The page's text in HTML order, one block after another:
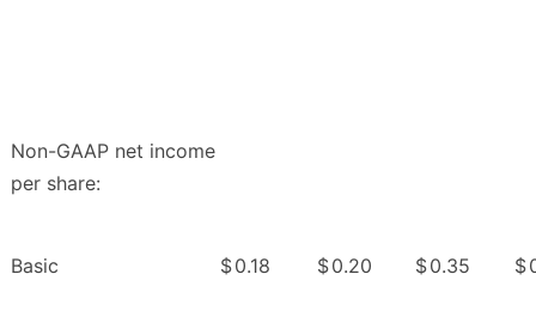
Non-GAAP net income
per share:
Basic $0.18 $0.20 $0.35 $